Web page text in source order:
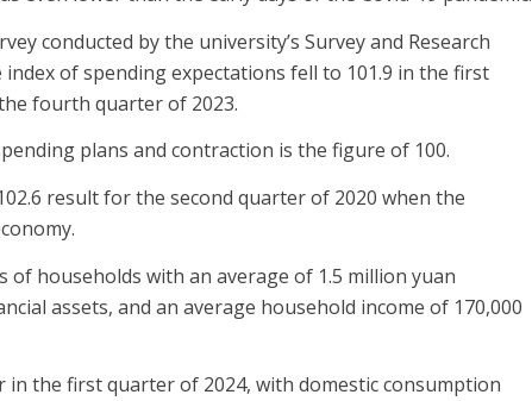
conducted by the university’s Survey and Research
of spending expectations fell to 101.9 in the first
fourth quarter of 2023.
plans and contraction is the figure of 100.
result for the second quarter of 2020 when the
of households with an average of 1.5 million yuan
assets, and an average household income of 170,000
in the first quarter of 2024, with domestic consumption